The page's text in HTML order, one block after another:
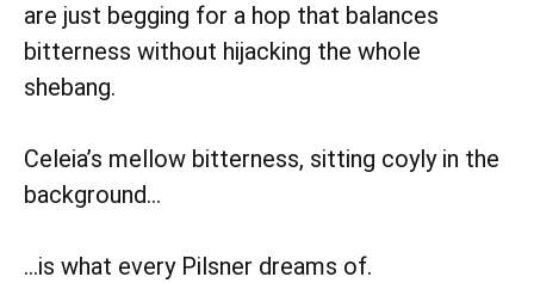
are just begging for a hop that balances
bitterness without hijacking the whole
shebang.
Celeia’s mellow bitterness, sitting coyly in the
background…
…is what every Pilsner dreams of.